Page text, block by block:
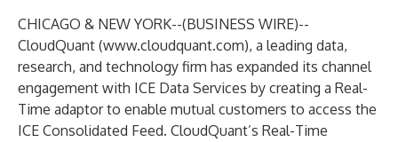
CHICAGO & NEW YORK--(BUSINESS WIRE)--
CloudQuant (www.cloudquant.com), a leading data,
research, and technology firm has expanded its channel
engagement with ICE Data Services by creating a Real-
Time adaptor to enable mutual customers to access the
ICE Consolidated Feed. CloudQuant’s Real-Time